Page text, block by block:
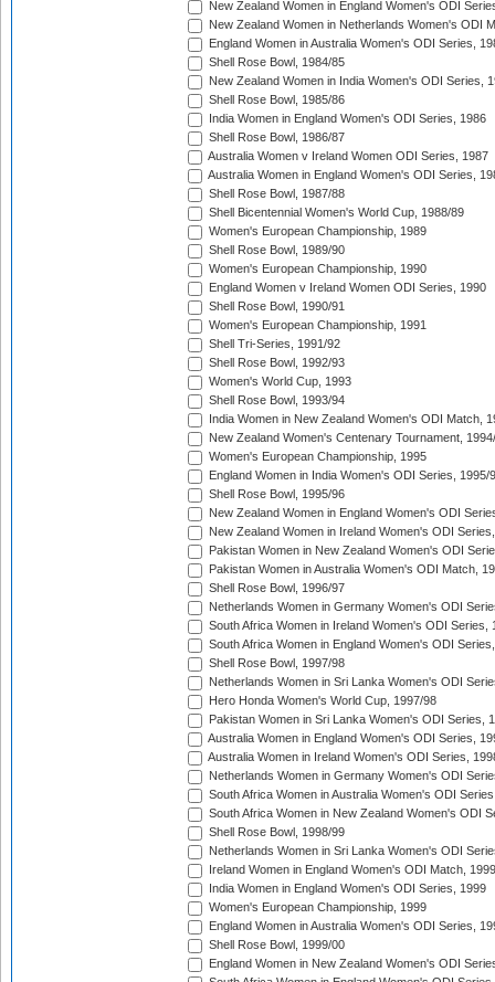
New Zealand Women in England Women's ODI
New Zealand Women in Netherlands Women's ODI
England Women in Australia Women's ODI Series,
Shell Rose Bowl, 1984/85
New Zealand Women in India Women's ODI Series,
Shell Rose Bowl, 1985/86
India Women in England Women's ODI Series, 1986
Shell Rose Bowl, 1986/87
Australia Women v Ireland Women ODI Series, 1987
Australia Women in England Women's ODI Series,
Shell Rose Bowl, 1987/88
Shell Bicentennial Women's World Cup, 1988/89
Women's European Championship, 1989
Shell Rose Bowl, 1989/90
Women's European Championship, 1990
England Women v Ireland Women ODI Series, 1990
Shell Rose Bowl, 1990/91
Women's European Championship, 1991
Shell Tri-Series, 1991/92
Shell Rose Bowl, 1992/93
Women's World Cup, 1993
Shell Rose Bowl, 1993/94
India Women in New Zealand Women's ODI Match,
New Zealand Women's Centenary Tournament,
Women's European Championship, 1995
England Women in India Women's ODI Series, 1995/
Shell Rose Bowl, 1995/96
New Zealand Women in England Women's ODI
New Zealand Women in Ireland Women's ODI
Pakistan Women in New Zealand Women's ODI
Pakistan Women in Australia Women's ODI Match,
Shell Rose Bowl, 1996/97
Netherlands Women in Germany Women's ODI
South Africa Women in Ireland Women's ODI Series,
South Africa Women in England Women's ODI
Shell Rose Bowl, 1997/98
Netherlands Women in Sri Lanka Women's ODI
Hero Honda Women's World Cup, 1997/98
Pakistan Women in Sri Lanka Women's ODI Series,
Australia Women in England Women's ODI Series,
Australia Women in Ireland Women's ODI Series,
Netherlands Women in Germany Women's ODI
South Africa Women in Australia Women's ODI
South Africa Women in New Zealand Women's ODI
Shell Rose Bowl, 1998/99
Netherlands Women in Sri Lanka Women's ODI
Ireland Women in England Women's ODI Match, 1999
India Women in England Women's ODI Series, 1999
Women's European Championship, 1999
England Women in Australia Women's ODI Series,
Shell Rose Bowl, 1999/00
England Women in New Zealand Women's ODI